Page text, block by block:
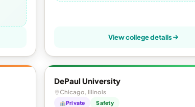
View college details
DePaul University
Chicago, Illinois
Private Safety